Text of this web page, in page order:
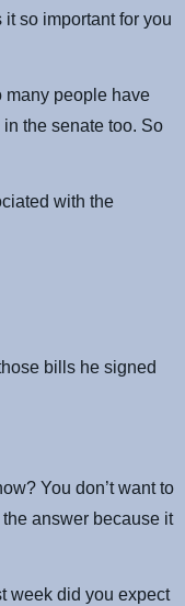
so important for you
many people have
the senate too. So
with the
bills he signed
You don’t want to
answer because it
week did you expect